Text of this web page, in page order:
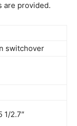
are provided.
switchover
1/2.7″